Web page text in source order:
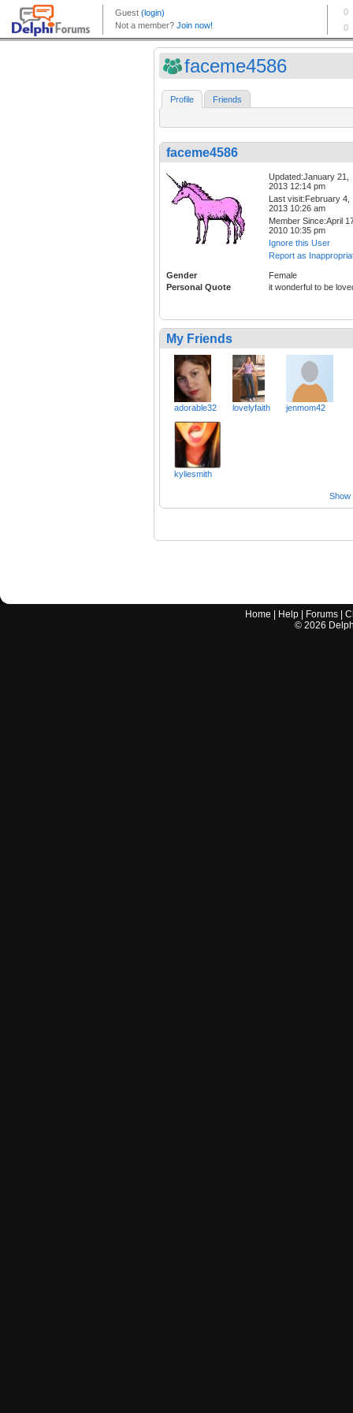
faceme4586
Profile Friends
faceme4586
Updated:January 21,
2013 12:14 pm
Last visit:February 4,
2013 10:26 am
Member Since:April
2010 10:35 pm
Ignore this User
Report as
Gender
Female
Personal Quote
it wonderful to be
My Friends
adorable32 lovelyfaith jenmom42
kyliesmith
Show
Home Help Forums |
© 2026